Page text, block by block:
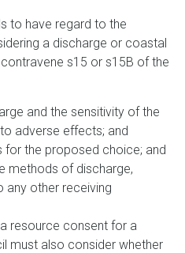
to have regard to the
a discharge or coastal
s15 or s15B of the
and the sensitivity of the
adverse effects; and
for the proposed choice; and
methods of discharge,
any other receiving
resource consent for a
must also consider whether